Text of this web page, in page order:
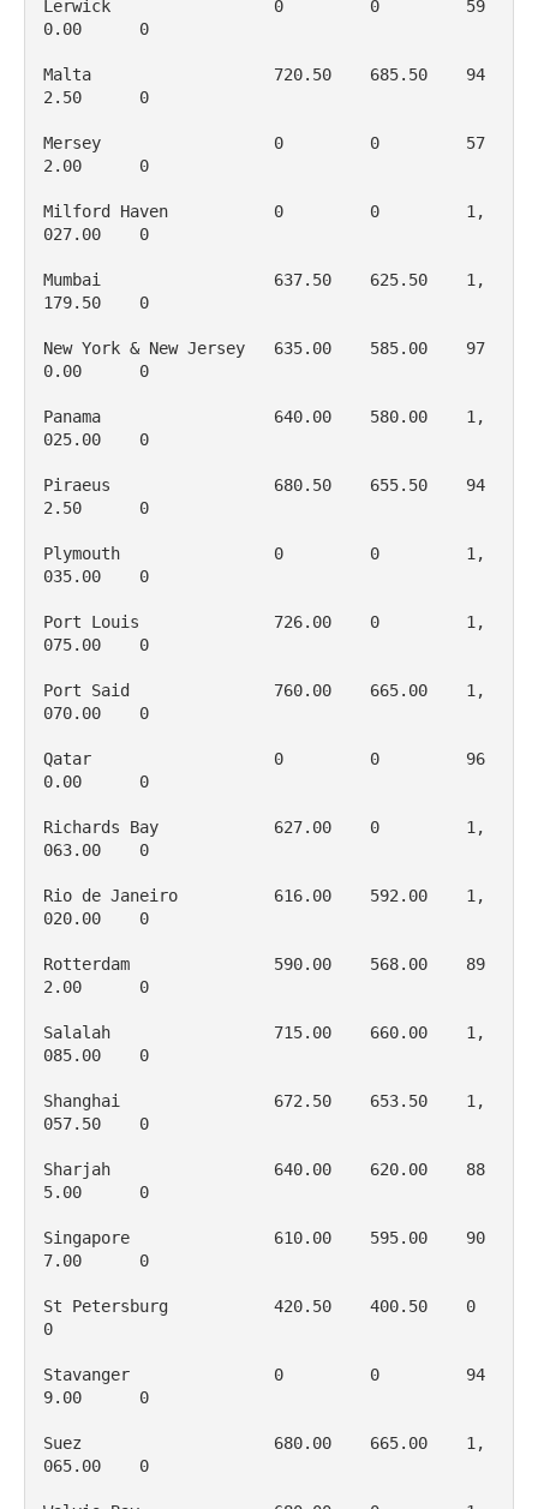
Lerwick                 0         0         59
0.00      0
Malta                   720.50    685.50    94
2.50      0
Mersey                  0         0         57
2.00      0
Milford Haven           0         0         1,
027.00    0
Mumbai                  637.50    625.50    1,
179.50    0
New York & New Jersey   635.00    585.00    97
0.00      0
Panama                  640.00    580.00    1,
025.00    0
Piraeus                 680.50    655.50    94
2.50      0
Plymouth                0         0         1,
035.00    0
Port Louis              726.00    0         1,
075.00    0
Port Said               760.00    665.00    1,
070.00    0
Qatar                   0         0         96
0.00      0
Richards Bay            627.00    0         1,
063.00    0
Rio de Janeiro          616.00    592.00    1,
020.00    0
Rotterdam               590.00    568.00    89
2.00      0
Salalah                 715.00    660.00    1,
085.00    0
Shanghai                672.50    653.50    1,
057.50    0
Sharjah                 640.00    620.00    88
5.00      0
Singapore               610.00    595.00    90
7.00      0
St Petersburg           420.50    400.50    0
0
Stavanger               0         0         94
9.00      0
Suez                    680.00    665.00    1,
065.00    0